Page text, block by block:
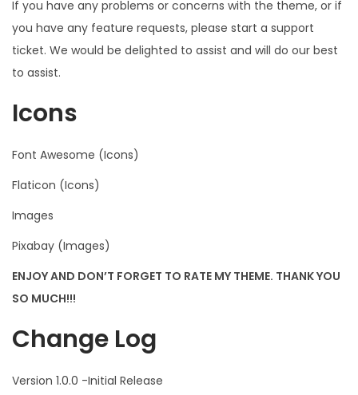
If you have any problems or concerns with the theme, or if
you have any feature requests, please start a support
ticket. We would be delighted to assist and will do our best
to assist.
Icons
Font Awesome (Icons)
Flaticon (Icons)
Images
Pixabay (Images)
ENJOY AND DON’T FORGET TO RATE MY THEME. THANK YOU
SO MUCH!!!
Change Log
Version 1.0.0 -Initial Release